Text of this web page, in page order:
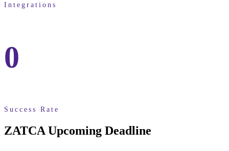
Integrations
0
Success Rate
ZATCA Upcoming Deadline